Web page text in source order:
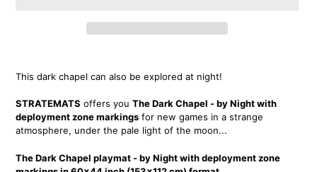
to
cart
This dark chapel can also be explored at night!
STRATEMATS offers you The Dark Chapel - by Night with
deployment zone markings for new games in a strange
atmosphere, under the pale light of the moon...
The Dark Chapel playmat - by Night with deployment zone